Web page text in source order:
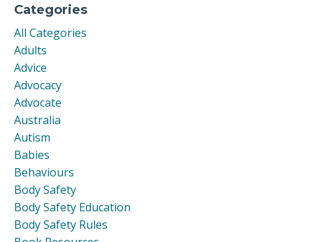
Categories
All Categories
Adults
Advice
Advocacy
Advocate
Australia
Autism
Babies
Behaviours
Body Safety
Body Safety Education
Body Safety Rules